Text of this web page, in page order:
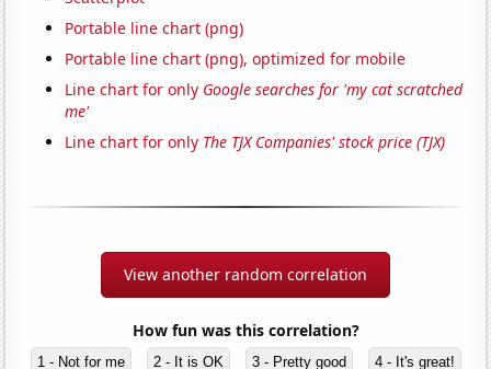
Portable line chart (png)
Portable line chart (png), optimized for mobile
Line chart for only Google searches for 'my cat scratched
me'
Line chart for only The TJX Companies' stock price (TJX)
View another random correlation
How fun was this correlation?
1 - Not for me 2 - It is OK 3 - Pretty good 4 - It's great!